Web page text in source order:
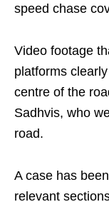
speed chase
Video footage
platforms
centre of the
Sadhvis, who
road.
A case has
relevant